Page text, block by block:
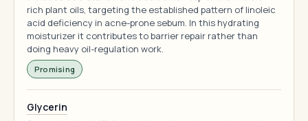
rich plant oils, targeting the established pattern of linoleic
acid deficiency in acne-prone sebum. In this hydrating
moisturizer it contributes to barrier repair rather than
doing heavy oil-regulation work.
Promising
Glycerin